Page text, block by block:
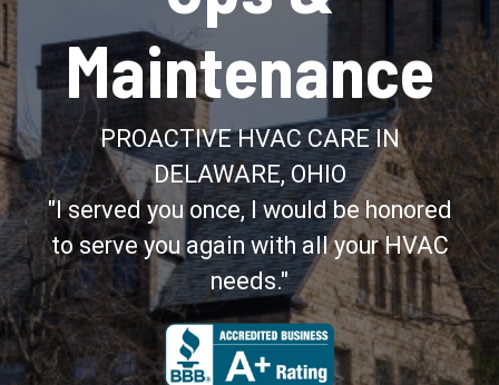
Maintenance
PROACTIVE HVAC CARE IN
DELAWARE, OHIO
"I served you once, I would be honored
to serve you again with all your HVAC
needs."